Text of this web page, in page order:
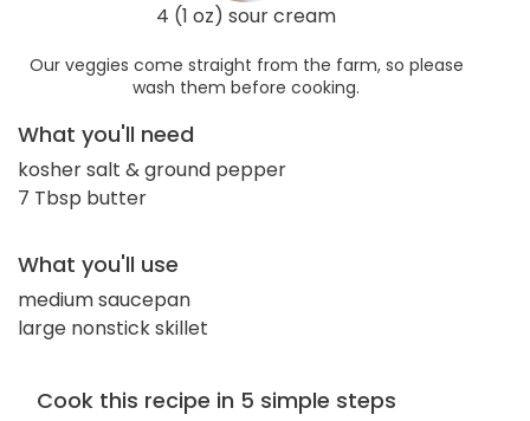
4 (1 oz) sour cream
Our veggies come straight from the farm, so please
wash them before cooking.
What you'll need
kosher salt & ground pepper
7 Tbsp butter
What you'll use
medium saucepan
large nonstick skillet
Cook this recipe in 5 simple steps